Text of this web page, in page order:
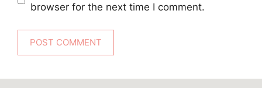
browser for the next time I comment.